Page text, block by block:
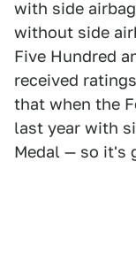
with side
without side
Five Hundred
received
that when the
last year with
Medal — so it's